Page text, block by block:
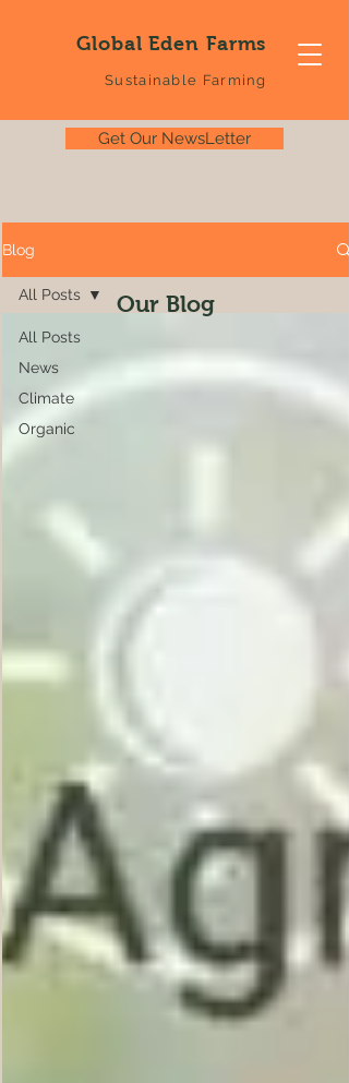
Global Eden Farms
Sustainable Farming
Get Our NewsLetter
Blog
All Posts
News
Climate
Organic
All Posts Our Blog